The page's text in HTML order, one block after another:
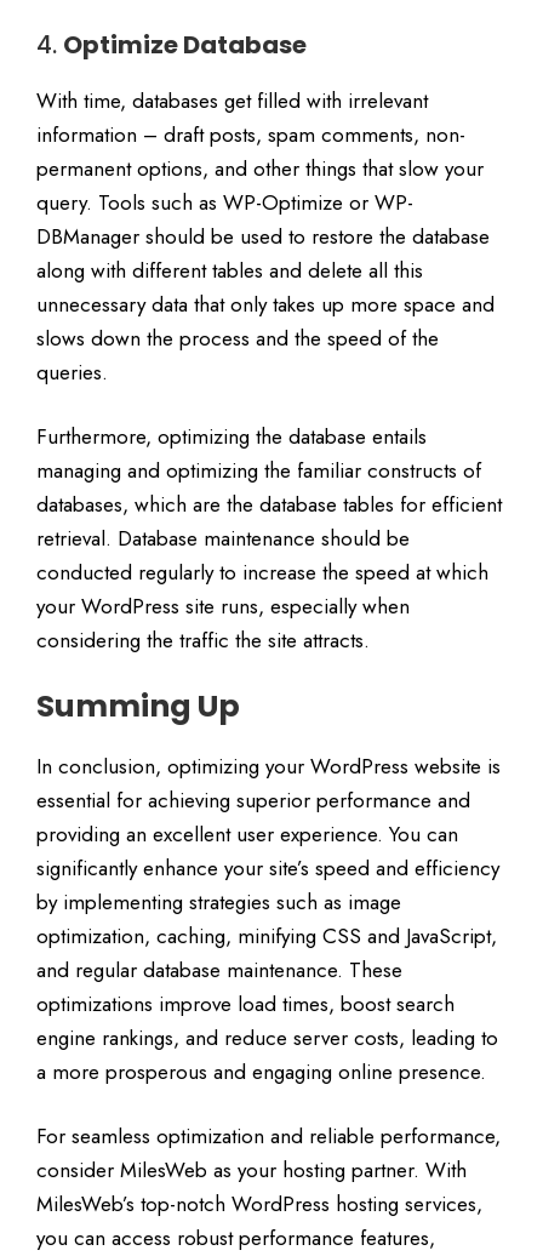
4. Optimize Database
With time, databases get filled with irrelevant
information – draft posts, spam comments, non-
permanent options, and other things that slow your
query. Tools such as WP-Optimize or WP-
DBManager should be used to restore the database
along with different tables and delete all this
unnecessary data that only takes up more space and
slows down the process and the speed of the
queries.
Furthermore, optimizing the database entails
managing and optimizing the familiar constructs of
databases, which are the database tables for efficient
retrieval. Database maintenance should be
conducted regularly to increase the speed at which
your WordPress site runs, especially when
considering the traffic the site attracts.
Summing Up
In conclusion, optimizing your WordPress website is
essential for achieving superior performance and
providing an excellent user experience. You can
significantly enhance your site’s speed and efficiency
by implementing strategies such as image
optimization, caching, minifying CSS and JavaScript,
and regular database maintenance. These
optimizations improve load times, boost search
engine rankings, and reduce server costs, leading to
a more prosperous and engaging online presence.
For seamless optimization and reliable performance,
consider MilesWeb as your hosting partner. With
MilesWeb’s top-notch WordPress hosting services,
you can access robust performance features,